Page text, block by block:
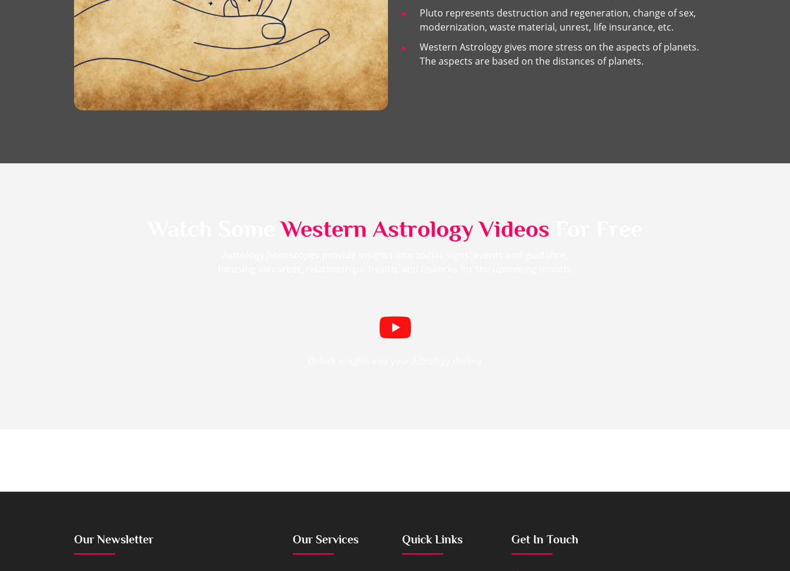
Pluto represents destruction and regeneration, change of sex,
modernization, waste material, unrest, life insurance, etc.
Western Astrology gives more stress on the aspects of planets.
The aspects are based on the distances of planets.
Watch SomeWestern Astrology Videos
Our Newsletter Our Services Quick Links Get In Touch